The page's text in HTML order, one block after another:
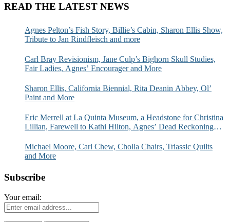
READ THE LATEST NEWS
Agnes Pelton’s Fish Story, Billie’s Cabin, Sharon Ellis Show,
Tribute to Jan Rindfleisch and more
Carl Bray Revisionism, Jane Culp’s Bighorn Skull Studies,
Fair Ladies, Agnes’ Encourager and More
Sharon Ellis, California Biennial, Rita Deanin Abbey, Ol’
Paint and More
Eric Merrell at La Quinta Museum, a Headstone for Christina
Lillian, Farewell to Kathi Hilton, Agnes’ Dead Reckoning
Michael Moore, Carl Chew, Cholla Chairs, Triassic Quilts
and More
Subscribe
Your email: